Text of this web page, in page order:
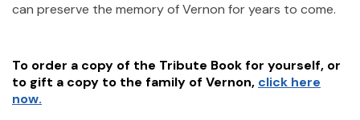
can preserve the memory ofVernon for years to come.
To order a copy of the Tribute Book for yourself, or
to gift a copy to the family of Vernon, click here
now.